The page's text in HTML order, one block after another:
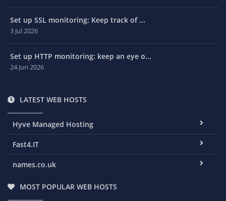
Set up SSL monitoring: Keep track of ...
3 Jul 2026
Set up HTTP monitoring: keep an eye o...
24 Jun 2026
LATEST WEB HOSTS
Hyve Managed Hosting
Fast4.IT
names.co.uk
MOST POPULAR WEB HOSTS